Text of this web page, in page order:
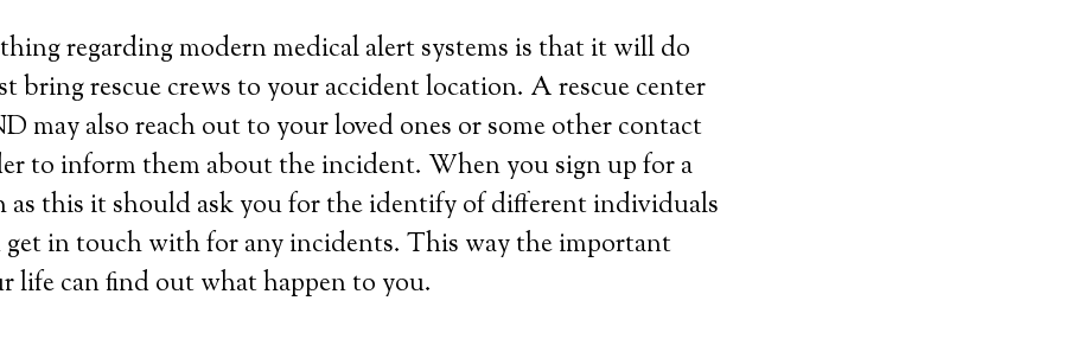
regarding modern medical alert systems is that it will do
bring rescue crews to your accident location. A rescue center
may also reach out to your loved ones or some other contact
to inform them about the incident. When you sign up for a
as this it should ask you for the identify of different individuals
get in touch with for any incidents. This way the important
life can find out what happen to you.